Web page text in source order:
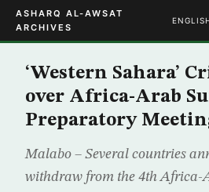
ASHARQ AL-AWSAT
ARCHIVES
‘Western Sahara’
over Africa-Arab
Preparatory
Malabo – Several countries
withdraw from the 4th Africa-